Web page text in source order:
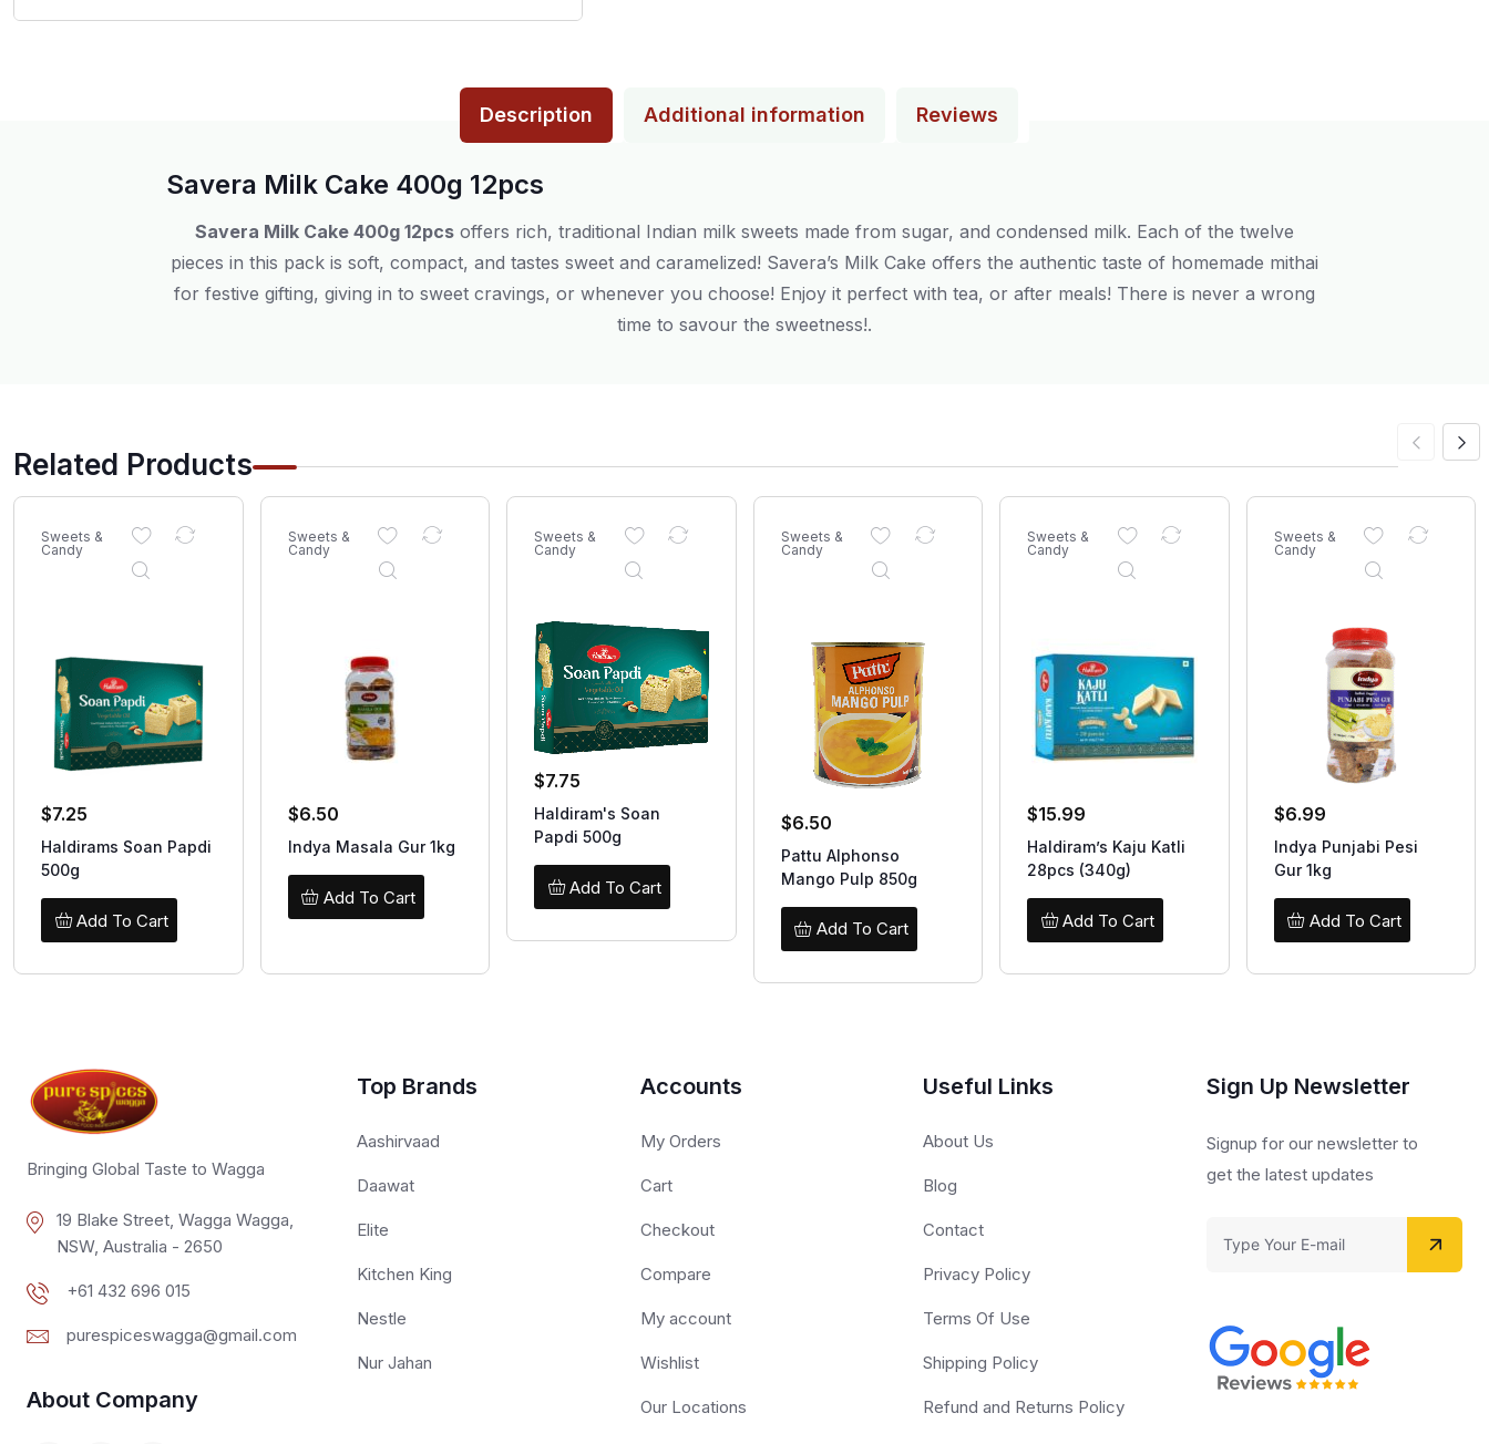
Description Additional information Reviews
Savera Milk Cake 400g 12pcs
Savera Milk Cake 400g 12pcs offers rich, traditional Indian milk sweets made from sugar, and condensed milk. Each of the twelve
pieces in this pack is soft, compact, and tastes sweet and caramelized! Savera’s Milk Cake offers the authentic taste of homemade mithai
for festive gifting, giving in to sweet cravings, or whenever you choose! Enjoy it perfect with tea, or after meals! There is never a wrong
time to savour the sweetness!.
Related Products
Sweets &
Candy
$7.25
Haldirams Soan Papdi
500g
Add To Cart
Sweets &
Candy
$6.50
Indya Masala Gur 1kg
Add To Cart
Sweets &
Candy
$7.75
Haldiram's Soan
Papdi 500g
Add To Cart
Sweets &
Candy
$6.50
Pattu Alphonso
Mango Pulp 850g
Add To Cart
Sweets &
Candy
$15.99
Haldiram’s Kaju Katli
28pcs (340g)
Add To Cart
Sweets &
Candy
$6.99
Indya Punjabi Pesi
Gur 1kg
Add To Cart
Bringing Global Taste to Wagga
19 Blake Street, Wagga Wagga,
NSW, Australia - 2650
+61 432 696 015
purespiceswagga@gmail.com
About Company
Top Brands
Aashirvaad
Daawat
Elite
Kitchen King
Nestle
Nur Jahan
Accounts
My Orders
Cart
Checkout
Compare
My account
Wishlist
Our Locations
Useful Links
About Us
Blog
Contact
Privacy Policy
Terms Of Use
Shipping Policy
Refund and Returns Policy
Sign Up Newsletter
Signup for our newsletter to
get the latest updates